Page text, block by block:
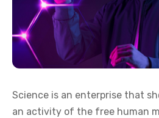
Science is an enterprise that
an activity of the free human